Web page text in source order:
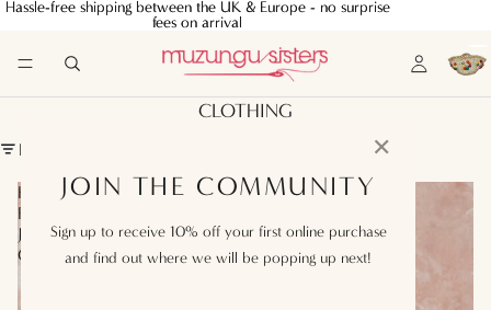
Hassle-free shipping between the UK & Europe - no surprise
fees on arrival
Hassle-free shipping between the UK & Europe - no surprise
fees on arrival
✕
JOIN THE COMMUNITY
Sign up to receive 10% off your first online purchase
and find out where we will be popping up next!
CLOTHING
FILTER
Koko
Fringe
Jacket
Chocolate
Koko
Jacket
Black